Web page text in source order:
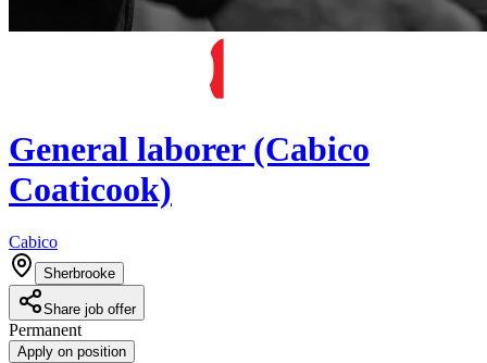
General laborer (Cabico
Coaticook)
Cabico
Sherbrooke
Share job offer
Permanent
Apply on position